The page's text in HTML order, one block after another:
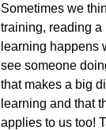
Sometimes we
training, reading a
learning happens
see someone
that makes a big
learning and that
applies to us too!